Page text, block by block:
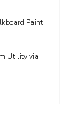
Paint
Utility via